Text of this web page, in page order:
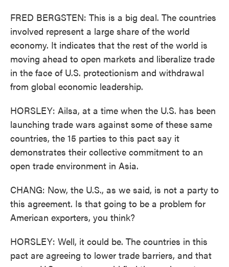
FRED BERGSTEN: This is a big deal. The countries
involved represent a large share of the world
economy. It indicates that the rest of the world is
moving ahead to open markets and liberalize trade
in the face of U.S. protectionism and withdrawal
from global economic leadership.
HORSLEY: Ailsa, at a time when the U.S. has been
launching trade wars against some of these same
countries, the 15 parties to this pact say it
demonstrates their collective commitment to an
open trade environment in Asia.
CHANG: Now, the U.S., as we said, is not a party to
this agreement. Is that going to be a problem for
American exporters, you think?
HORSLEY: Well, it could be. The countries in this
pact are agreeing to lower trade barriers, and that